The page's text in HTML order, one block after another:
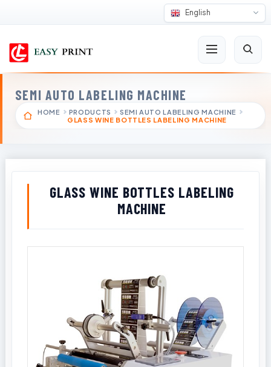
English
SEMI AUTO LABELING MACHINE
HOME PRODUCTS
SEMI AUTO LABELING MACHINE
GLASS WINE BOTTLES LABELING MACHINE
GLASS WINE BOTTLES LABELING
MACHINE